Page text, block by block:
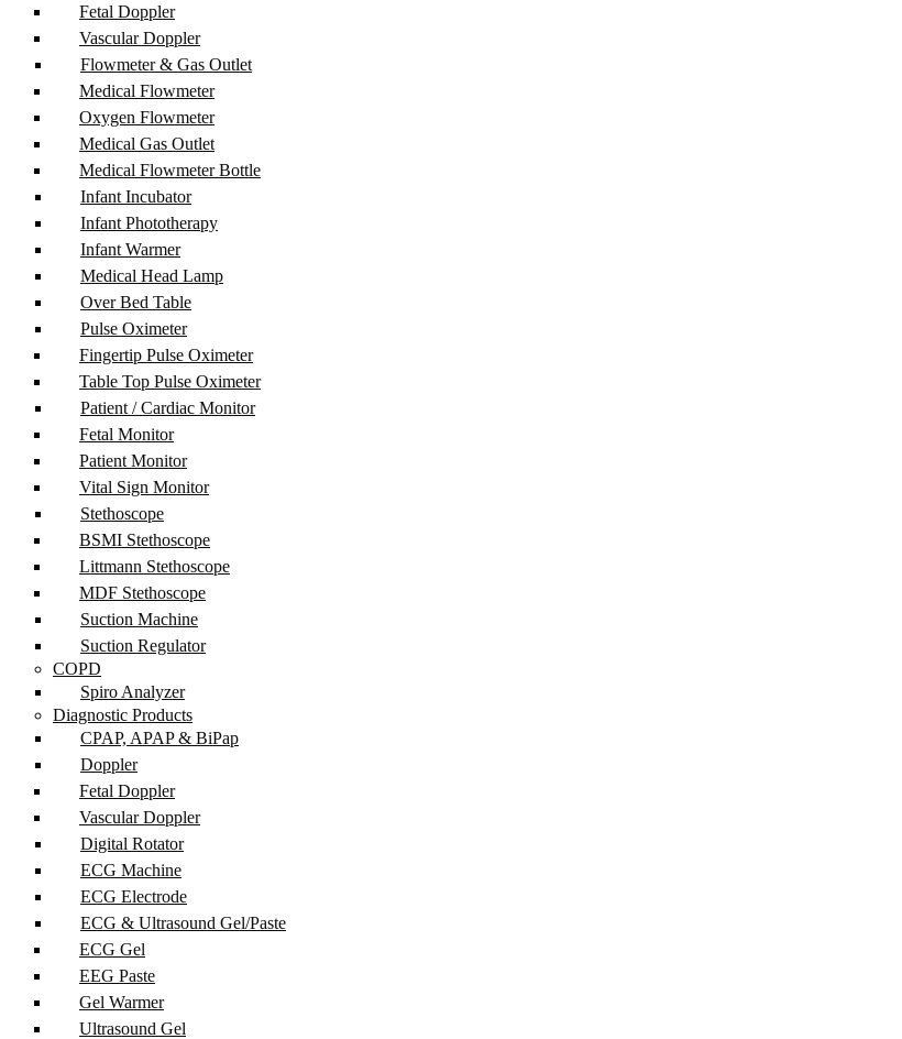
Fetal Doppler
Vascular Doppler
Flowmeter & Gas Outlet
Medical Flowmeter
Oxygen Flowmeter
Medical Gas Outlet
Medical Flowmeter Bottle
Infant Incubator
Infant Phototherapy
Infant Warmer
Medical Head Lamp
Over Bed Table
Pulse Oximeter
Fingertip Pulse Oximeter
Table Top Pulse Oximeter
Patient / Cardiac Monitor
Fetal Monitor
Patient Monitor
Vital Sign Monitor
Stethoscope
BSMI Stethoscope
Littmann Stethoscope
MDF Stethoscope
Suction Machine
Suction Regulator
COPD
Spiro Analyzer
Diagnostic Products
CPAP, APAP & BiPap
Doppler
Fetal Doppler
Vascular Doppler
Digital Rotator
ECG Machine
ECG Electrode
ECG & Ultrasound Gel/Paste
ECG Gel
EEG Paste
Gel Warmer
Ultrasound Gel